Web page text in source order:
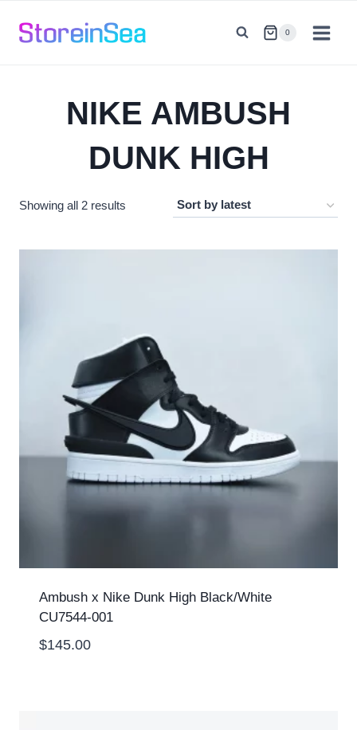
0
NIKE AMBUSH
DUNK HIGH
Showing all 2 results
latest
Ambush x Nike Dunk High Black/White
CU7544-001
$145.00